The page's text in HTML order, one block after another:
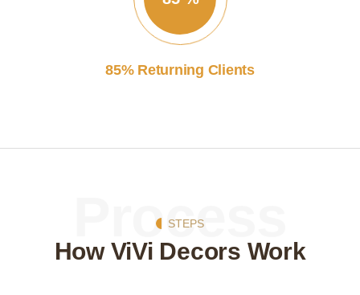
85% Returning Clients
STEPS
How ViVi Decors Work
Process